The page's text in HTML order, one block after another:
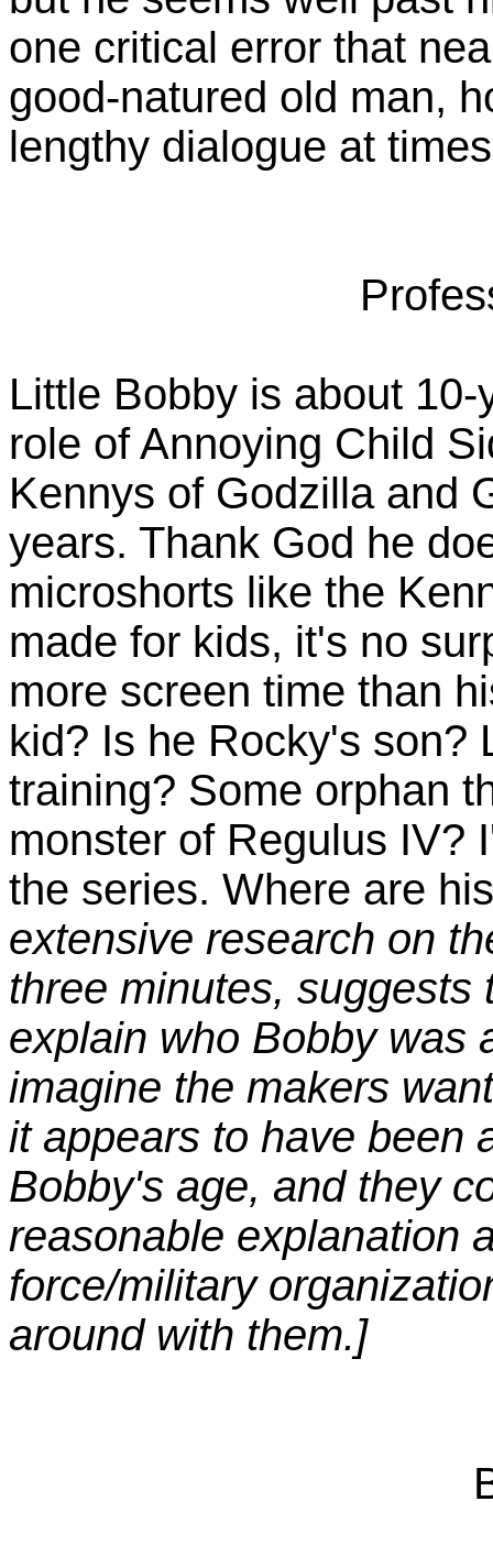
one critical error that
good-natured old man,
lengthy dialogue at
Little Bobby is about
role of Annoying Child
Kennys of Godzilla and
years. Thank God he
microshorts like the
made for kids, it's no
more screen time than
kid? Is he Rocky's son?
training? Some orphan
monster of Regulus IV?
the series. Where are
extensive research on
three minutes, suggests
explain who Bobby was
imagine the makers
it appears to have been
Bobby's age, and they
reasonable explanation
force/military
around with them.]